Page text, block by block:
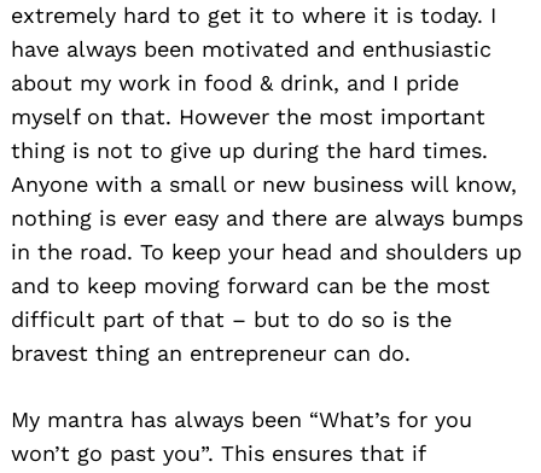
extremely hard to get it to where it is today. I
have always been motivated and enthusiastic
about my work in food & drink, and I pride
myself on that. However the most important
thing is not to give up during the hard times.
Anyone with a small or new business will know,
nothing is ever easy and there are always bumps
in the road. To keep your head and shoulders up
and to keep moving forward can be the most
difficult part of that – but to do so is the
bravest thing an entrepreneur can do.
My mantra has always been “What’s for you
won’t go past you”. This ensures that if